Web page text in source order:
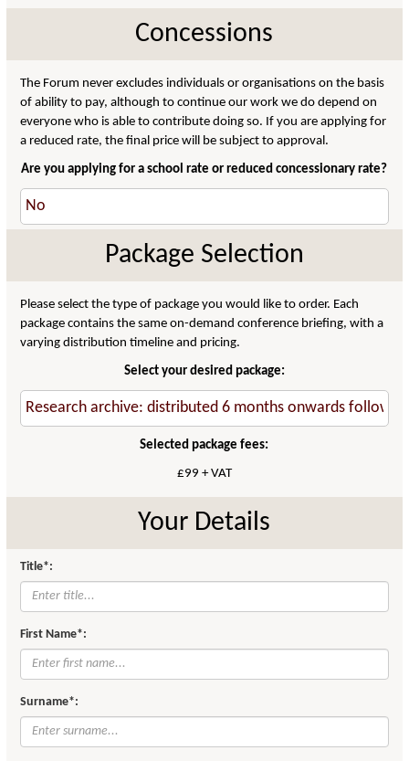
Concessions
The Forum never excludes individuals or organisations on the basis
of ability to pay, although to continue our work we do depend on
everyone who is able to contribute doing so. If you are applying for
a reduced rate, the final price will be subject to approval.
Are you applying for a school rate or reduced concessionary rate?
Package Selection
Please select the type of package you would like to order. Each
package contains the same on-demand conference briefing, with a
varying distribution timeline and pricing.
Select your desired package:
Selected package fees:
£99 + VAT
Your Details
Title*:
First Name*:
Surname*: